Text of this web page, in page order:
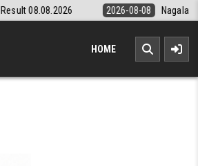
2026-08-08 Nagaland State Lottery Dear
HOME